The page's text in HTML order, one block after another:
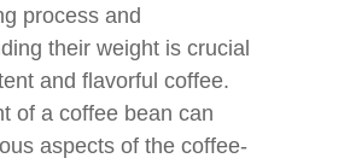
process and
their weight is crucial
and flavorful coffee.
of a coffee bean can
aspects of the coffee-